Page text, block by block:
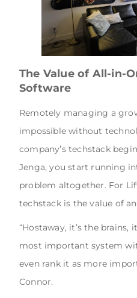
The Value of All-in-
Software
Remotely managing a
impossible without
company’s techstack
Jenga, you start running
problem altogether. For
techstack is the value of
“Hostaway, it’s the brains,
most important system
even rank it as more
Connor.